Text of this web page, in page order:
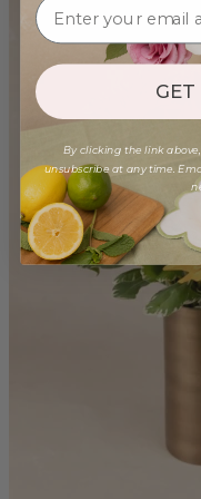
GET
By clicking the link
unsubscribe at any time.